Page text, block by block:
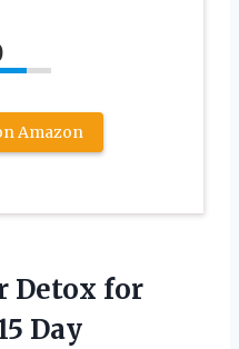
Amazon
Detox for
Day